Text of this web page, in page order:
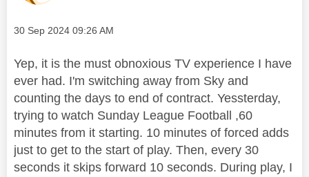
Message posted on
‎30 Sep 2024 09:26 AM
Yep, it is the must obnoxious TV experience I have
ever had. I'm switching away from Sky and
counting the days to end of contract. Yessterday,
trying to watch Sunday League Football ,60
minutes from it starting. 10 minutes of forced adds
just to get to the start of play. Then, every 30
seconds it skips forward 10 seconds. During play, I